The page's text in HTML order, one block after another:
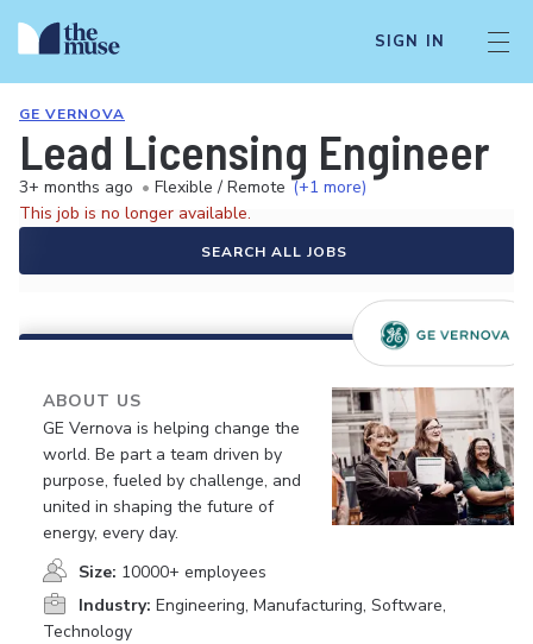
SIGN IN
GE VERNOVA
Lead Licensing Engineer
3+ months ago • Flexible / Remote (+1 more)
This job is no longer available.
SEARCH ALL JOBS
ABOUT US
GE Vernova is helping change the
world. Be part a team driven by
purpose, fueled by challenge, and
united in shaping the future of
energy, every day.
Size: 10000+ employees
Industry: Engineering, Manufacturing, Software,
Technology